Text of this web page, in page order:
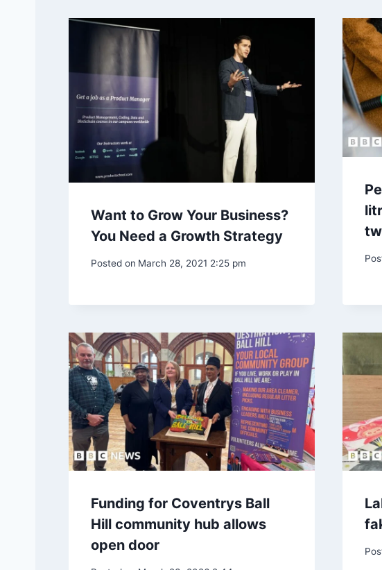
Want to Grow Your Business?
You Need a Growth Strategy
Posted on March 28, 2021 2:25 pm
Funding for Coventrys Ball
Hill community hub allows
open door